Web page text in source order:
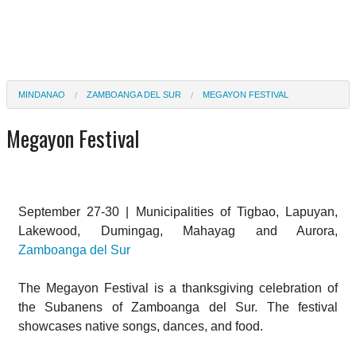
MINDANAO ZAMBOANGA DEL SUR MEGAYON FESTIVAL
Megayon Festival
September 27-30 | Municipalities of Tigbao, Lapuyan,
Lakewood, Dumingag, Mahayag and Aurora,
Zamboanga del Sur
The Megayon Festival is a thanksgiving celebration of
the Subanens of Zamboanga del Sur. The festival
showcases native songs, dances, and food.